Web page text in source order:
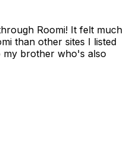
Roomi! It felt much
than other sites I listed
my brother who's also